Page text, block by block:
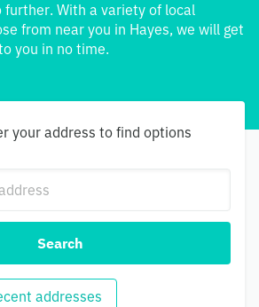
further. With a variety of local
from near you in Hayes, we will get
you in no time.
your address to find options
Search
addresses